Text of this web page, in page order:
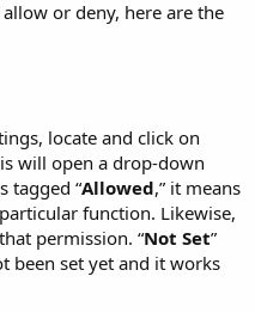
or deny, here are the
locate and click on
will open a drop-down
tagged “Allowed,” it means
function. Likewise,
permission. “Not Set”
been set yet and it works